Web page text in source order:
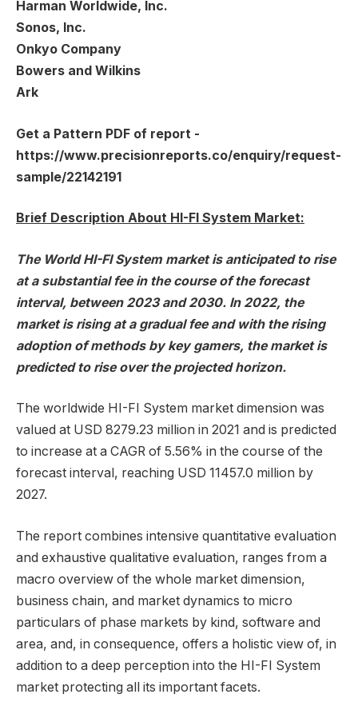
Harman Worldwide, Inc.
Sonos, Inc.
Onkyo Company
Bowers and Wilkins
Ark
Get a Pattern PDF of report -
https://www.precisionreports.co/enquiry/request-
sample/22142191
Brief Description About HI-FI System Market:
The World HI-FI System market is anticipated to rise
at a substantial fee in the course of the forecast
interval, between 2023 and 2030. In 2022, the
market is rising at a gradual fee and with the rising
adoption of methods by key gamers, the market is
predicted to rise over the projected horizon.
The worldwide HI-FI System market dimension was
valued at USD 8279.23 million in 2021 and is predicted
to increase at a CAGR of 5.56% in the course of the
forecast interval, reaching USD 11457.0 million by
2027.
The report combines intensive quantitative evaluation
and exhaustive qualitative evaluation, ranges from a
macro overview of the whole market dimension,
business chain, and market dynamics to micro
particulars of phase markets by kind, software and
area, and, in consequence, offers a holistic view of, in
addition to a deep perception into the HI-FI System
market protecting all its important facets.